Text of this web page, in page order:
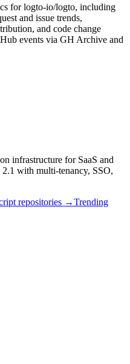
forlogto-io/logto, including
and issue trends,
and code change
events via GH Archive and
infrastructure for SaaS and
with multi-tenancy, SSO,
repositories →Trending